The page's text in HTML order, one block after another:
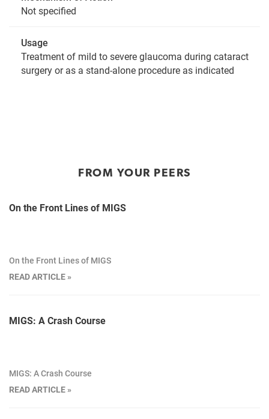
Not specified
Usage
Treatment of mild to severe glaucoma during cataract
surgery or as a stand-alone procedure as indicated
FROM YOUR PEERS
On the Front Lines of MIGS
On the Front Lines of MIGS
READ ARTICLE »
MIGS: A Crash Course
MIGS: A Crash Course
READ ARTICLE »